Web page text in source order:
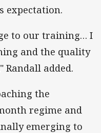
expectation.
to our training… I
and the quality
Randall added.
the
regime and
emerging to